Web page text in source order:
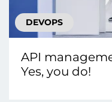
DEVOPS
API
Yes, you do!